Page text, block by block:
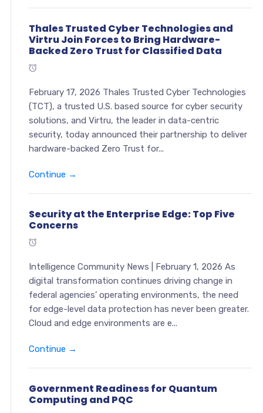
Thales Trusted Cyber Technologies and
Virtru Join Forces to Bring Hardware-
Backed Zero Trust for Classified Data
February 17, 2026 Thales Trusted Cyber Technologies
(TCT), a trusted U.S. based source for cyber security
solutions, and Virtru, the leader in data-centric
security, today announced their partnership to deliver
hardware-backed Zero Trust for...
Continue →
Security at the Enterprise Edge: Top Five
Concerns
Intelligence Community News | February 1, 2026 As
digital transformation continues driving change in
federal agencies’ operating environments, the need
for edge-level data protection has never been greater.
Cloud and edge environments are e...
Continue →
Government Readiness for Quantum
Computing and PQC